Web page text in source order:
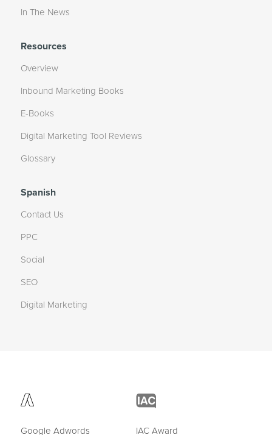
In The News
Resources
Overview
Inbound Marketing Books
E-Books
Digital Marketing Tool Reviews
Glossary
Spanish
Contact Us
PPC
Social
SEO
Digital Marketing
Google Adwords IAC Award